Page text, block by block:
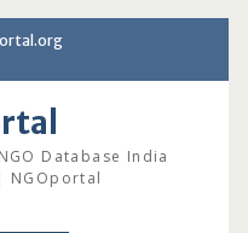
Database India
NGOportal